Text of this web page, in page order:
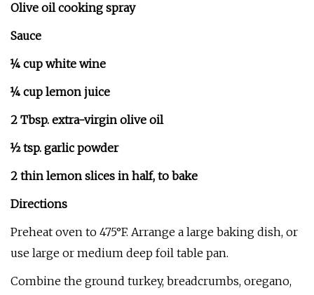
Olive oil cooking spray
Sauce
¼ cup white wine
¼ cup lemon juice
2 Tbsp. extra-virgin olive oil
½ tsp. garlic powder
2 thin lemon slices in half, to bake
Directions
Preheat oven to 475°F. Arrange a large baking dish, or
use large or medium deep foil table pan.
Combine the ground turkey, breadcrumbs, oregano,